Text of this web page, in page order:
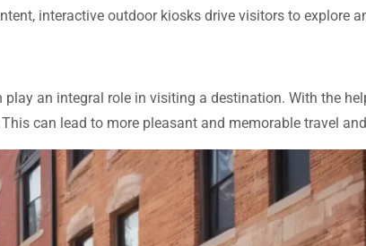
interactive outdoor kiosks drive visitors to explore
an integral role in visiting a destination. With the
can lead to more pleasant and memorable travel